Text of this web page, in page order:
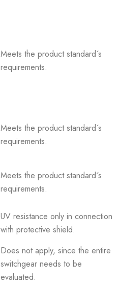
Meets the product standard´s
requirements.
Meets the product standard´s
requirements.
Meets the product standard´s
requirements.
UV resistance only in connection
with protective shield.
Does not apply, since the entire
switchgear needs to be
evaluated.